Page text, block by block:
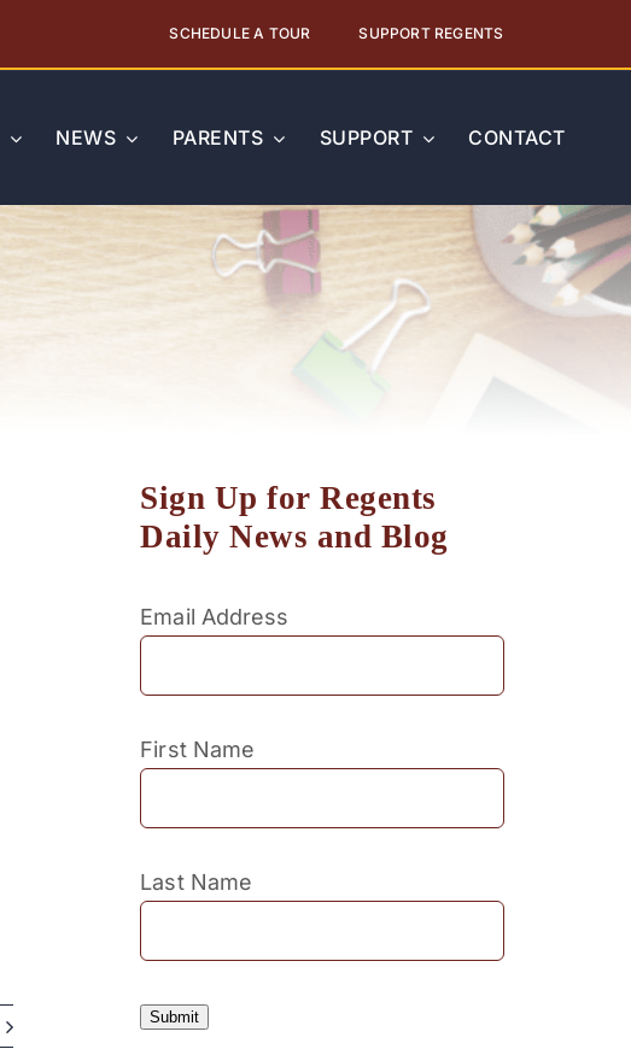
SCHEDULE A TOUR SUPPORT REGENTS
NEWS PARENTS SUPPORT CONTACT
Sign Up for Regents
Daily News and Blog
Email Address
First Name
Last Name
Submit